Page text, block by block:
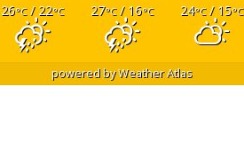
26°C/ 22°C 27°C/ 16°C 24°C/ 15°C
powered byWeather Atlas